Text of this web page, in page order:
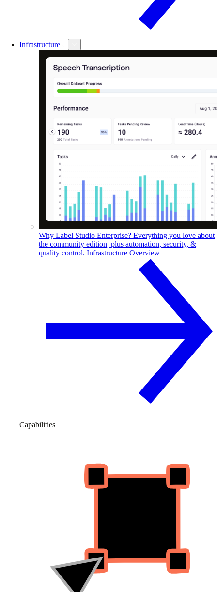
Infrastructure
Why Label Studio Enterprise? Everything you love about
the community edition, plus automation, security, &
quality control. Infrastructure Overview
Capabilities